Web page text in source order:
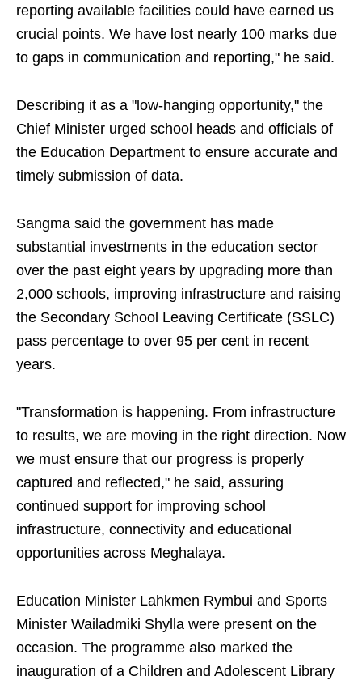
reporting available facilities could have earned us
crucial points. We have lost nearly 100 marks due
to gaps in communication and reporting," he said.
Describing it as a "low-hanging opportunity," the
Chief Minister urged school heads and officials of
the Education Department to ensure accurate and
timely submission of data.
Sangma said the government has made
substantial investments in the education sector
over the past eight years by upgrading more than
2,000 schools, improving infrastructure and raising
the Secondary School Leaving Certificate (SSLC)
pass percentage to over 95 per cent in recent
years.
"Transformation is happening. From infrastructure
to results, we are moving in the right direction. Now
we must ensure that our progress is properly
captured and reflected," he said, assuring
continued support for improving school
infrastructure, connectivity and educational
opportunities across Meghalaya.
Education Minister Lahkmen Rymbui and Sports
Minister Wailadmiki Shylla were present on the
occasion. The programme also marked the
inauguration of a Children and Adolescent Library